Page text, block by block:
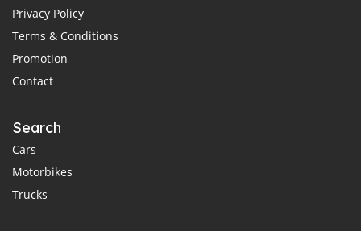
Privacy Policy
Terms & Conditions
Promotion
Contact
Search
Cars
Motorbikes
Trucks